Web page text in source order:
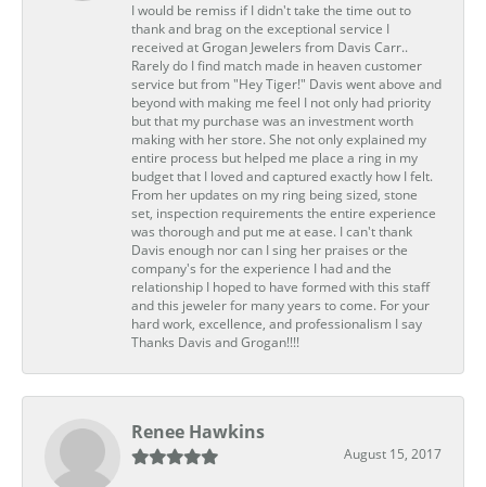
I would be remiss if I didn't take the time out to
thank and brag on the exceptional service I
received at Grogan Jewelers from Davis Carr..
Rarely do I find match made in heaven customer
service but from "Hey Tiger!" Davis went above and
beyond with making me feel I not only had priority
but that my purchase was an investment worth
making with her store. She not only explained my
entire process but helped me place a ring in my
budget that I loved and captured exactly how I felt.
From her updates on my ring being sized, stone
set, inspection requirements the entire experience
was thorough and put me at ease. I can't thank
Davis enough nor can I sing her praises or the
company's for the experience I had and the
relationship I hoped to have formed with this staff
and this jeweler for many years to come. For your
hard work, excellence, and professionalism I say
Thanks Davis and Grogan!!!!
Renee Hawkins
August 15, 2017